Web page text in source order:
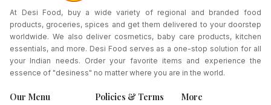
At Desi Food, buy a wide variety of regional and branded food
products, groceries, spices and get them delivered to your doorstep
worldwide. We also deliver cosmetics, baby care products, kitchen
essentials, and more. Desi Food serves as a one-stop solution for all
your Indian needs. Order your favorite items and experience the
essence of "desiness" no matter where you are in the world.
Our Menu Policies & Terms More